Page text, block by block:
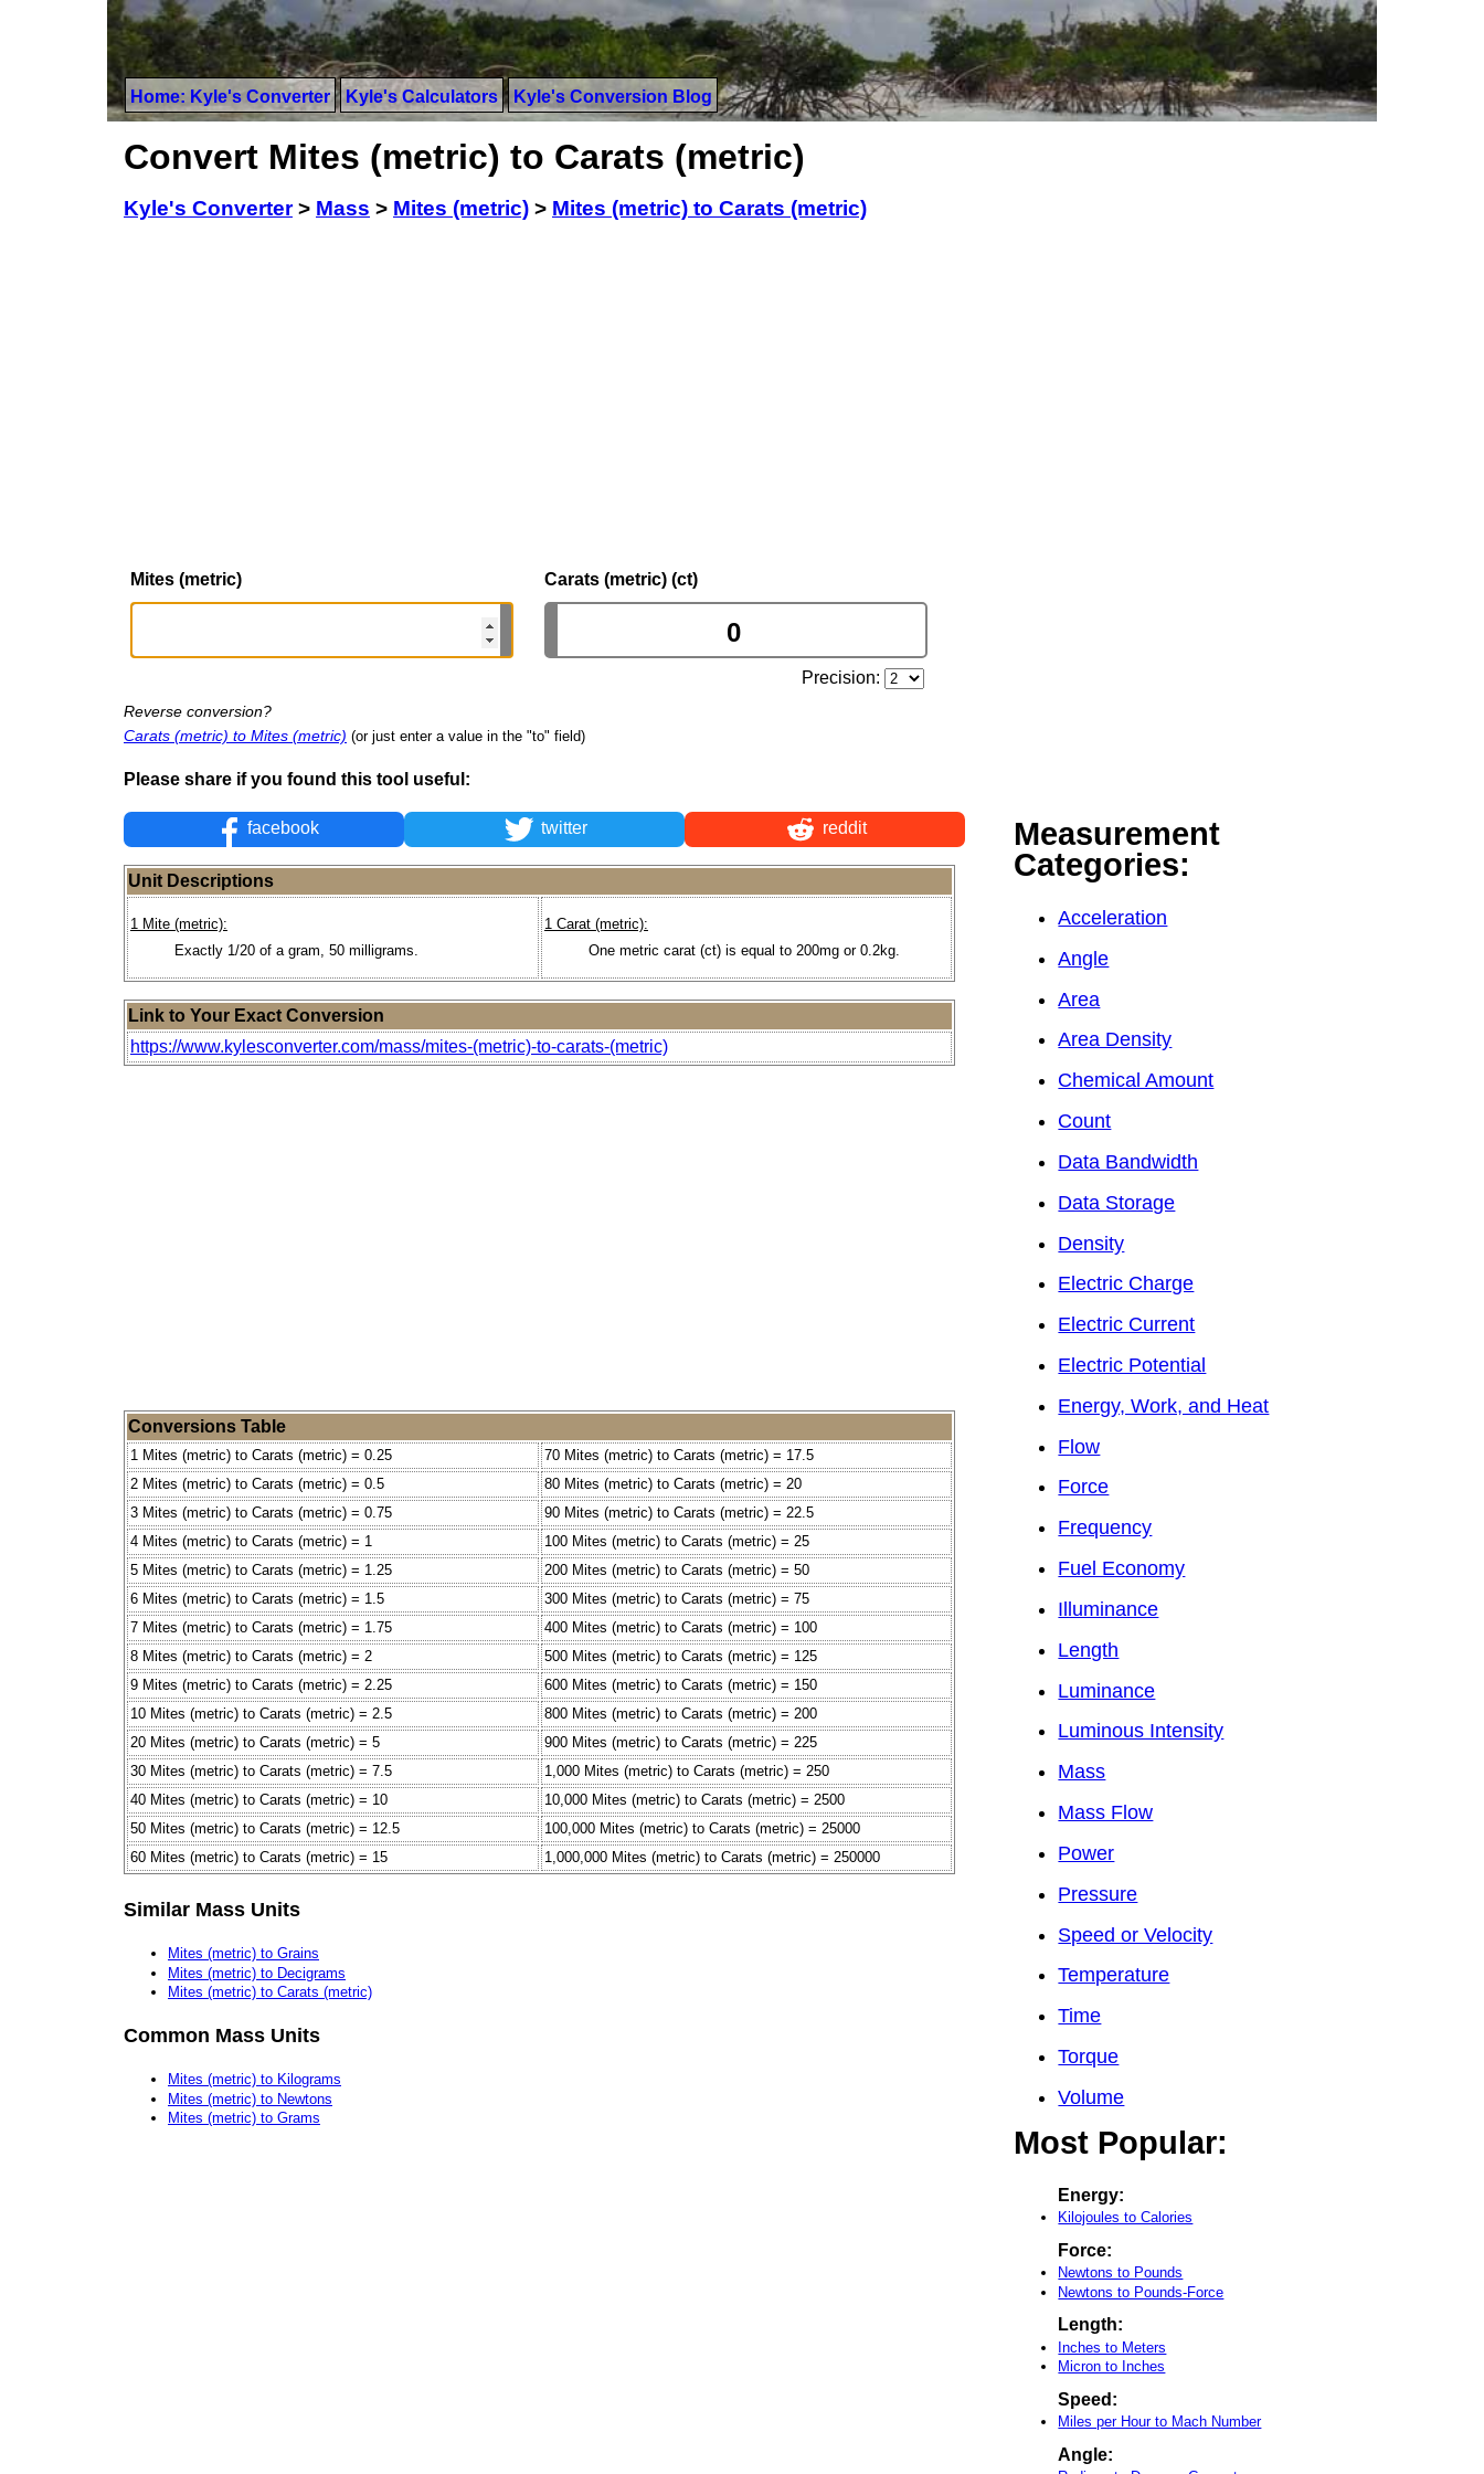
Home: Kyle's Converter Kyle's Calculators Kyle's Conversion Blog
Convert Mites (metric) to Carats (metric)
Kyle's Converter> Mass > Mites (metric) > Mites (metric) to Carats (metric)
Mites (metric) Carats (metric) (ct)
Precision:
Reverse conversion?
Carats (metric) to Mites (metric) (or just enter a value in the "to" field)
Please share if you found this tool useful:
facebook twitter reddit
Unit Descriptions
1 Mite (metric):
Exactly 1/20 of a gram, 50 milligrams.
1 Carat (metric):
One metric carat (ct) is equal to 200mg or 0.2kg.
Link to Your Exact Conversion
https://www.kylesconverter.com/mass/mites-(metric)-to-carats-(metric)
Conversions Table
1 Mites (metric) to Carats (metric) = 0.25
70 Mites (metric) to Carats (metric) = 17.5
2 Mites (metric) to Carats (metric) = 0.5
80 Mites (metric) to Carats (metric) = 20
3 Mites (metric) to Carats (metric) = 0.75
90 Mites (metric) to Carats (metric) = 22.5
4 Mites (metric) to Carats (metric) = 1
100 Mites (metric) to Carats (metric) = 25
5 Mites (metric) to Carats (metric) = 1.25
200 Mites (metric) to Carats (metric) = 50
6 Mites (metric) to Carats (metric) = 1.5
300 Mites (metric) to Carats (metric) = 75
7 Mites (metric) to Carats (metric) = 1.75
400 Mites (metric) to Carats (metric) = 100
8 Mites (metric) to Carats (metric) = 2
500 Mites (metric) to Carats (metric) = 125
9 Mites (metric) to Carats (metric) = 2.25
600 Mites (metric) to Carats (metric) = 150
10 Mites (metric) to Carats (metric) = 2.5
800 Mites (metric) to Carats (metric) = 200
20 Mites (metric) to Carats (metric) = 5
900 Mites (metric) to Carats (metric) = 225
30 Mites (metric) to Carats (metric) = 7.5
1,000 Mites (metric) to Carats (metric) = 250
40 Mites (metric) to Carats (metric) = 10
10,000 Mites (metric) to Carats (metric) = 2500
50 Mites (metric) to Carats (metric) = 12.5
100,000 Mites (metric) to Carats (metric) = 25000
60 Mites (metric) to Carats (metric) = 15
1,000,000 Mites (metric) to Carats (metric) = 250000
Similar Mass Units
Mites (metric) to Grains
Mites (metric) to Decigrams
Mites (metric) to Carats (metric)
Common Mass Units
Mites (metric) to Kilograms
Mites (metric) to Newtons
Mites (metric) to Grams
Measurement
Categories:
Acceleration
Angle
Area
Area Density
Chemical Amount
Count
Data Bandwidth
Data Storage
Density
Electric Charge
Electric Current
Electric Potential
Energy, Work, and Heat
Flow
Force
Frequency
Fuel Economy
Illuminance
Length
Luminance
Luminous Intensity
Mass
Mass Flow
Power
Pressure
Speed or Velocity
Temperature
Time
Torque
Volume
Most Popular:
Energy:
Kilojoules to Calories
Force:
Newtons to Pounds
Newtons to Pounds-Force
Length:
Inches to Meters
Micron to Inches
Speed:
Miles per Hour to Mach Number
Angle: